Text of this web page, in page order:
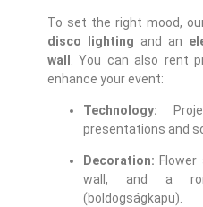
To set the right mood,
disco lighting and an
wall
. You can also rent
enhance your event:
Technology:
presentations and
Decoration:
wall, and a
(boldogságkapu).